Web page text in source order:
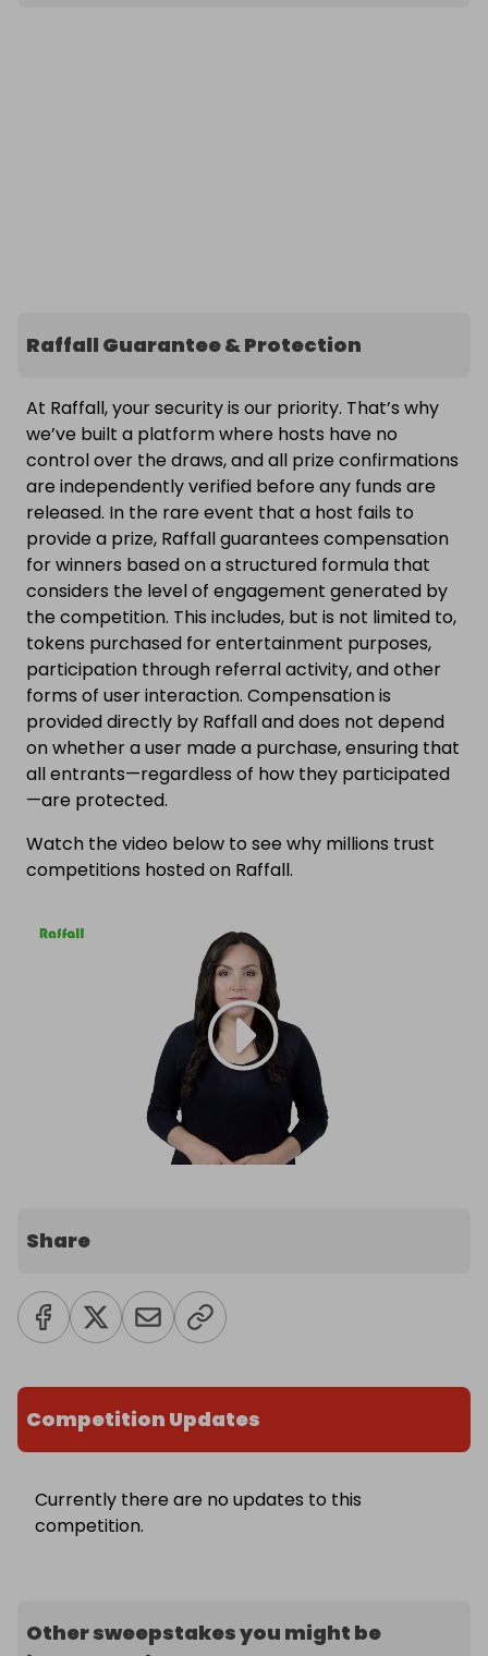
Raffall Guarantee & Protection
At Raffall, your security is our priority. That’s why
we’ve built a platform where hosts have no
control over the draws, and all prize confirmations
are independently verified before any funds are
released. In the rare event that a host fails to
provide a prize, Raffall guarantees compensation
for winners based on a structured formula that
considers the level of engagement generated by
the competition. This includes, but is not limited to,
tokens purchased for entertainment purposes,
participation through referral activity, and other
forms of user interaction. Compensation is
provided directly by Raffall and does not depend
on whether a user made a purchase, ensuring that
all entrants—regardless of how they participated
—are protected.
Watch the video below to see why millions trust
competitions hosted on Raffall.
Share
Competition Updates
Currently there are no updates to this
competition.
Other sweepstakes you might be